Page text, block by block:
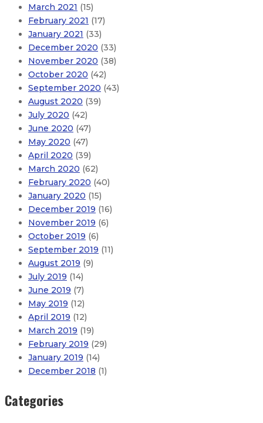
March 2021 (15)
February 2021 (17)
January 2021 (33)
December 2020 (33)
November 2020 (38)
October 2020 (42)
September 2020 (43)
August 2020 (39)
July 2020 (42)
June 2020 (47)
May 2020 (47)
April 2020 (39)
March 2020 (62)
February 2020 (40)
January 2020 (15)
December 2019 (16)
November 2019 (6)
October 2019 (6)
September 2019 (11)
August 2019 (9)
July 2019 (14)
June 2019 (7)
May 2019 (12)
April 2019 (12)
March 2019 (19)
February 2019 (29)
January 2019 (14)
December 2018 (1)
Categories